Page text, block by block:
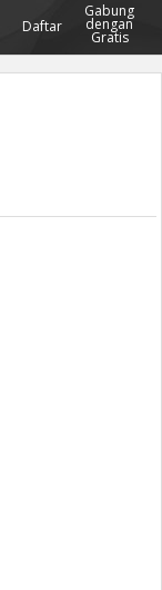
Daftar
Gabung
dengan
Gratis